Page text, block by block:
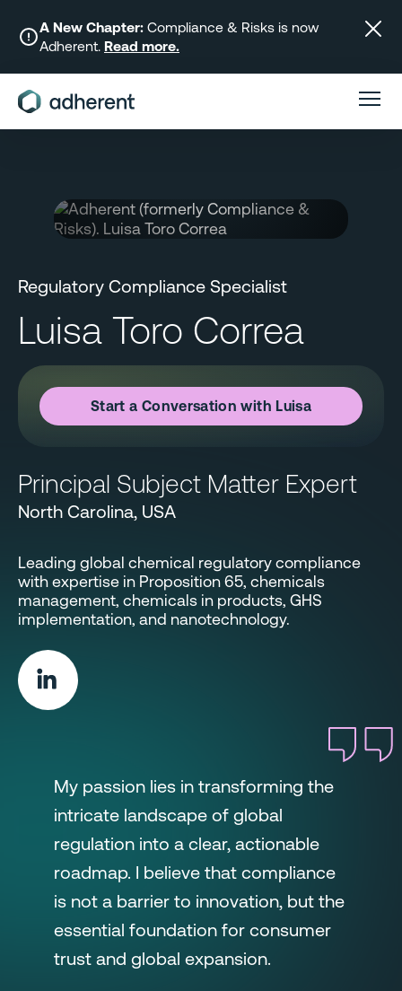
content
A New Chapter: Compliance & Risks is now
Adherent. Read more.
Regulatory Compliance Specialist
Luisa Toro Correa
Start a Conversation with Luisa
Principal Subject Matter Expert
North Carolina, USA
Leading global chemical regulatory compliance
with expertise in Proposition 65, chemicals
management, chemicals in products, GHS
implementation, and nanotechnology.
My passion lies in transforming the
intricate landscape of global
regulation into a clear, actionable
roadmap. I believe that compliance
is not a barrier to innovation, but the
essential foundation for consumer
trust and global expansion.